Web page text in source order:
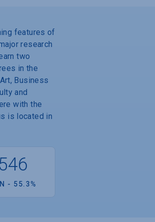
features of
research
two
in the
Business
and
with the
is located in
- 55.3%